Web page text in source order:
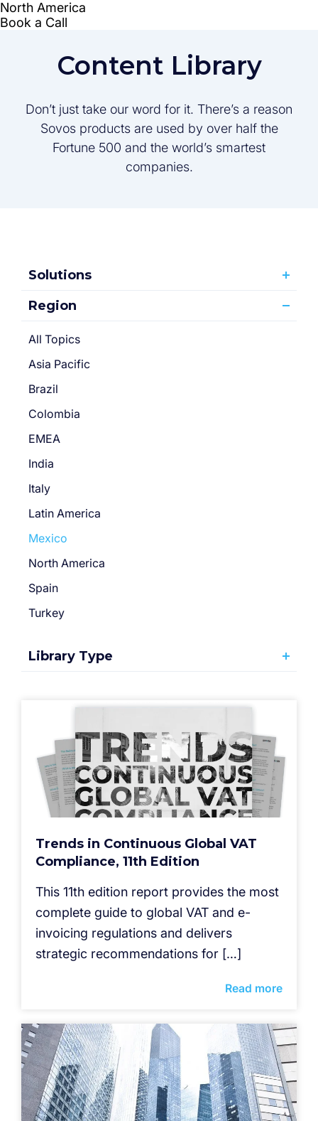
Content Library
Don’t just take our word for it. There’s a reason
Sovos products are used by over half the
Fortune 500 and the world’s smartest
companies.
Solutions
Region
All Topics
Asia Pacific
Brazil
Colombia
EMEA
India
Italy
Latin America
Mexico
North America
Spain
Turkey
Library Type
Trends in Continuous Global VAT
Compliance, 11th Edition
This 11th edition report provides the most
complete guide to global VAT and e-
invoicing regulations and delivers
strategic recommendations for […]
Read more